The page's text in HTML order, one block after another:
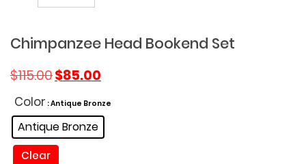
Chimpanzee Head Bookend Set
$115.00 Original
was:
$115.00.
$85.00
is:
$85.00.
Color : Antique Bronze
Antique Bronze
Clear